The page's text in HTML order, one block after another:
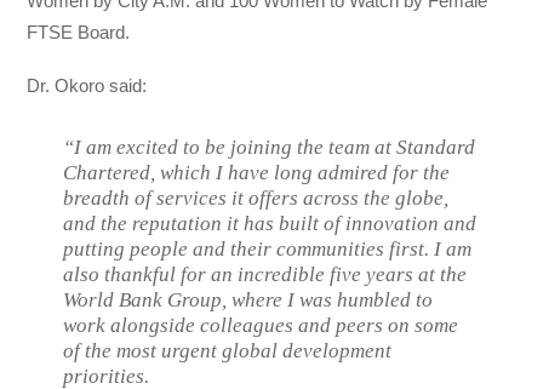
FTSE Board.
Dr. Okoro said:
“I am excited to be joining the team at Standard
Chartered, which I have long admired for the
breadth of services it offers across the globe,
and the reputation it has built of innovation and
putting people and their communities first. I am
also thankful for an incredible five years at the
World Bank Group, where I was humbled to
work alongside colleagues and peers on some
of the most urgent global development
priorities.